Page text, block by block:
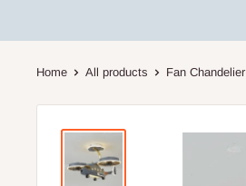
Home All products Fan Chandelier